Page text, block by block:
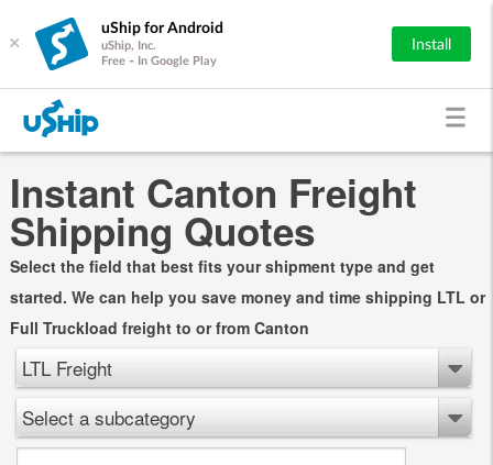
×
uShip for Android
uShip, Inc.
Free - In Google Play
Install
Instant Canton Freight
Shipping Quotes
Select the field that best fits your shipment type and get
started. We can help you save money and time shipping LTL or
Full Truckload freight to or from Canton
LTL Freight
Select a subcategory